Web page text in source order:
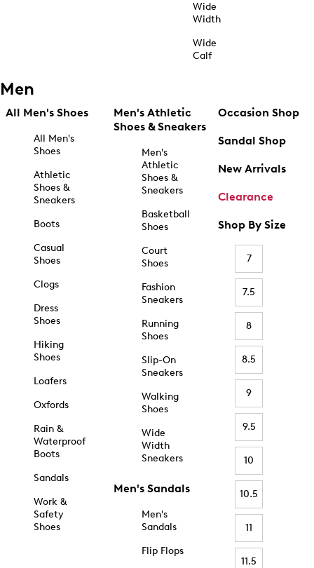
Wide
Width
Wide
Calf
Men
All Men's Shoes
All Men's
Shoes
Athletic
Shoes &
Sneakers
Boots
Casual
Shoes
Clogs
Dress
Shoes
Hiking
Shoes
Loafers
Oxfords
Rain &
Waterproof
Boots
Sandals
Work &
Safety
Shoes
Men's Athletic
Shoes & Sneakers
Men's
Athletic
Shoes &
Sneakers
Basketball
Shoes
Court
Shoes
Fashion
Sneakers
Running
Shoes
Slip-On
Sneakers
Walking
Shoes
Wide
Width
Sneakers
Men's Sandals
Men's
Sandals
Flip Flops
Occasion Shop
Sandal Shop
New Arrivals
Clearance
Shop By Size
7
7.5
8
8.5
9
9.5
10
10.5
11
11.5